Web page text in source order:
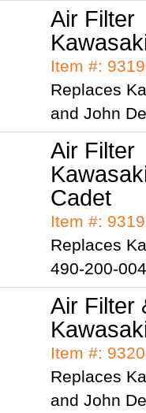
Air Filter
Item #:
Replaces
and John
Air Filter
Cadet
Item #:
Replaces
490-200-
Air Filter
Item #:
Replaces
and John